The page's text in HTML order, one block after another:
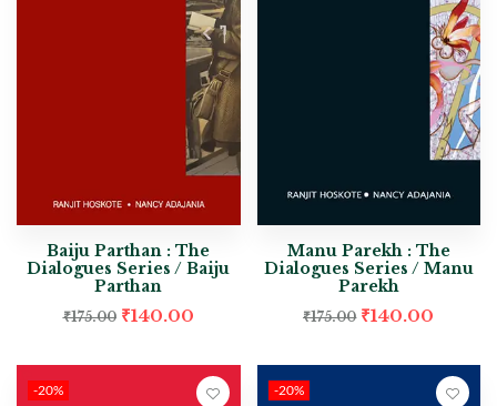
Baiju Parthan : The
Dialogues Series / Baiju
Parthan
₹175.00 ₹140.00
Manu Parekh : The
Dialogues Series / Manu
Parekh
₹175.00 ₹140.00
-20% -20%